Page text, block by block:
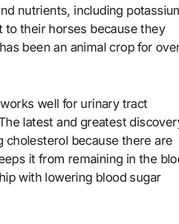
nutrients, including
to their horses because they
been an animal crop for
well for urinary tract
latest and greatest
cholesterol because there are
it from remaining in the
with lowering blood sugar